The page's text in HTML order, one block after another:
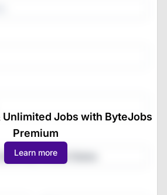
Jobs with ByteJobs
Premium
Learn more